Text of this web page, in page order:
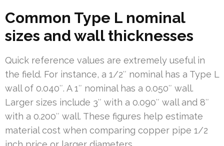
Common Type L nominal
sizes and wall thicknesses
Quick reference values are extremely useful in
the field. For instance, a 1/2″ nominal has a Type L
wall of 0.040″. A 1″ nominal has a 0.050″ wall.
Larger sizes include 3″ with a 0.090″ wall and 8″
with a 0.200″ wall. These figures help estimate
material cost when comparing copper pipe 1/2